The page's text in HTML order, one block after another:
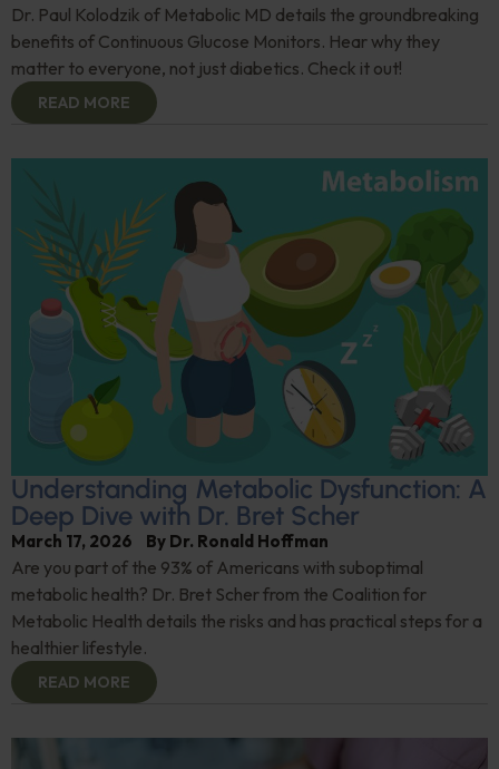
Dr. Paul Kolodzik of Metabolic MD details the groundbreaking
benefits of Continuous Glucose Monitors. Hear why they
matter to everyone, not just diabetics. Check it out!
READ MORE
Understanding Metabolic Dysfunction: A
Deep Dive with Dr. Bret Scher
March 17, 2026 By Dr. Ronald Hoffman
Are you part of the 93% of Americans with suboptimal
metabolic health? Dr. Bret Scher from the Coalition for
Metabolic Health details the risks and has practical steps for a
healthier lifestyle.
READ MORE